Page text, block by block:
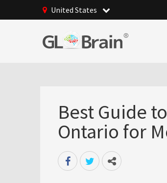
United States
Best Guide
Ontario for